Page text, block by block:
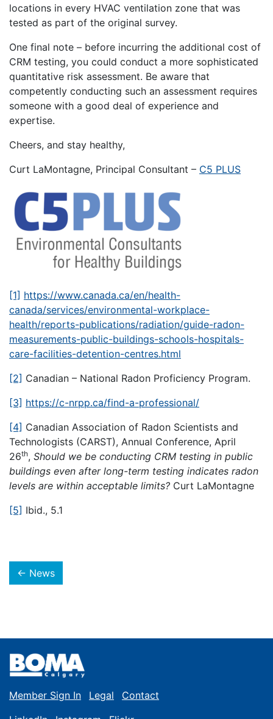
locations in every HVAC ventilation zone that was
tested as part of the original survey.
One final note – before incurring the additional cost of
CRM testing, you could conduct a more sophisticated
quantitative risk assessment. Be aware that
competently conducting such an assessment requires
someone with a good deal of experience and
expertise.
Cheers, and stay healthy,
Curt LaMontagne, Principal Consultant – C5 PLUS
[1] https://www.canada.ca/en/health-
canada/services/environmental-workplace-
health/reports-publications/radiation/guide-radon-
measurements-public-buildings-schools-hospitals-
care-facilities-detention-centres.html
[2] Canadian – National Radon Proficiency Program.
[3] https://c-nrpp.ca/find-a-professional/
[4] Canadian Association of Radon Scientists and
Technologists (CARST), Annual Conference, April
26th, Should we be conducting CRM testing in public
buildings even after long-term testing indicates radon
levels are within acceptable limits? Curt LaMontagne
[5] Ibid., 5.1
← News
Member Sign In Legal
Contact